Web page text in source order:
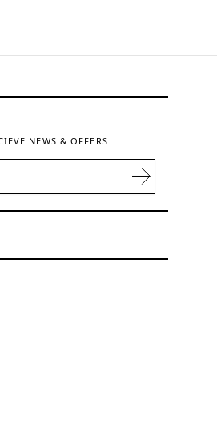
NEWS & OFFERS